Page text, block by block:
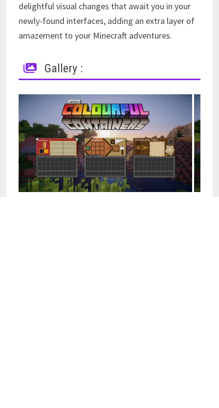
delightful visual changes that await you in your
newly-found interfaces, adding an extra layer of
amazement to your Minecraft adventures.
Gallery :